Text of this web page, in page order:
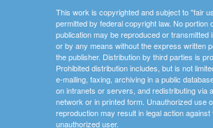
This work is copyrighted and subject to "fair
permitted by federal copyright law. No portion
publication may be reproduced or transmitted
or by any means without the express written
the publisher. Distribution by third parties is
Prohibited distribution includes, but is not
e-mailing, faxing, archiving in a public
on intranets or servers, and redistributing via
network or in printed form. Unauthorized use
reproduction may result in legal action against
unauthorized user.